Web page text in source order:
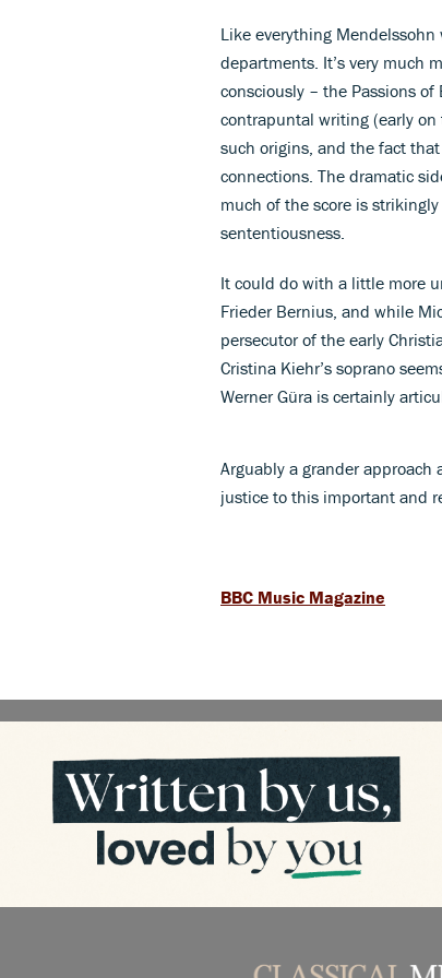
Like everything
departments. It’s very much
consciously – the Passions
contrapuntal writing (early
such origins, and the fact
connections. The dramatic
much of the score is
sententiousness.
It could do with a little more
Frieder Bernius, and while
persecutor of the early
Cristina Kiehr’s soprano
Werner Güra is certainly
Arguably a grander approach
justice to this important and
BBC Music Magazine